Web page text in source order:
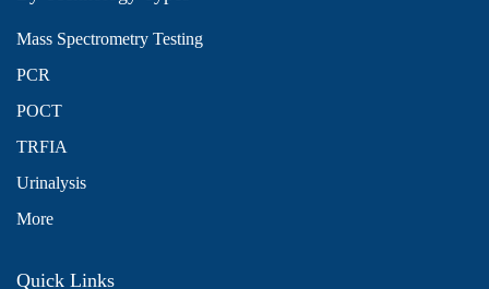
Mass Spectrometry Testing
PCR
POCT
TRFIA
Urinalysis
More
Quick Links